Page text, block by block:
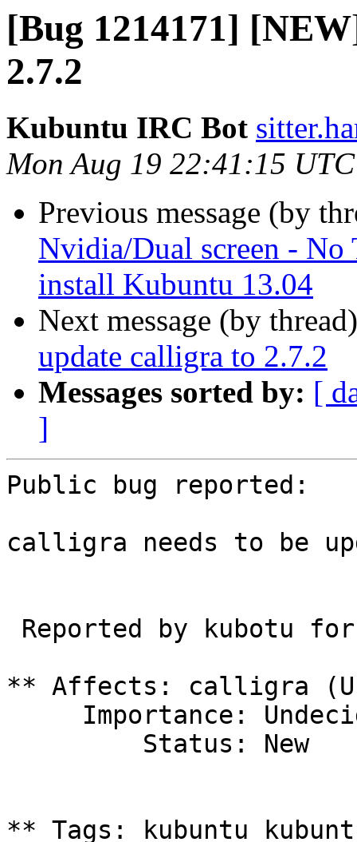
[Bug 1214171]
2.7.2
Kubuntu IRC Bot
Mon Aug 19 22:41:15
Previous message (by
Nvidia/Dual screen - No
install Kubuntu 13.04
Next message (by
update calligra to 2.7.2
Messages sorted by: [
]
Public bug reported:
calligra needs to be
** Affects: calligra
** Tags: kubuntu